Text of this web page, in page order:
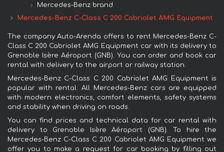
Mercedes-Benz brand
Mercedes-Benz C-Class C 200 Cabriolet AMG Equipment
The company Auto-Arenda offers to rent Mercedes-Benz C-
Class C 200 Cabriolet AMG Equipment car with its delivery to
Grenoble Isère Aéroport (GNB). You can order and book car
rental with delivery to the airport or railway station.
Mercedes-Benz C-Class C 200 Cabriolet AMG Equipment is
popular with rental. All Mercedes-Benz cars are equipped
with modern electronics, comfort elements, safety systems
and stability when driving on roads.
You can find prices and technical data for car rental with
delivery to Grenoble Isère Aéroport (GNB). To hire the
Mercedes-Benz C-Class C 200 Cabriolet AMG Equipment we
offer you to make a request for car booking by filling out